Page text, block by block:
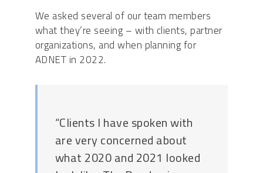
We asked several of our team members
what they’re seeing – with clients, partner
organizations, and when planning for
ADNET in 2022.
“Clients I have spoken with
are very concerned about
what 2020 and 2021 looked